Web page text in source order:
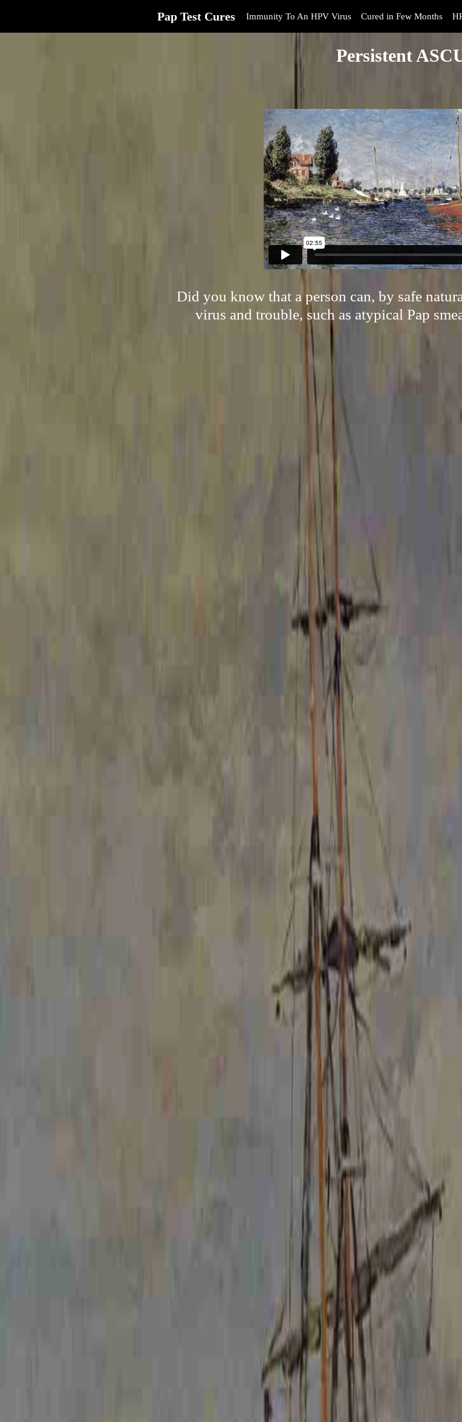
Pap Test Cures Immunity To An HPV Virus Cured in Few Months
Persistent
Did you know that a person can, by safe
virus and trouble, such as atypical Pap